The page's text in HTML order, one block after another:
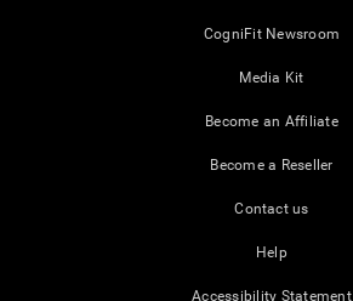
CogniFit Newsroom
Media Kit
Become an Affiliate
Become a Reseller
Contact us
Help
Accessibility Statement